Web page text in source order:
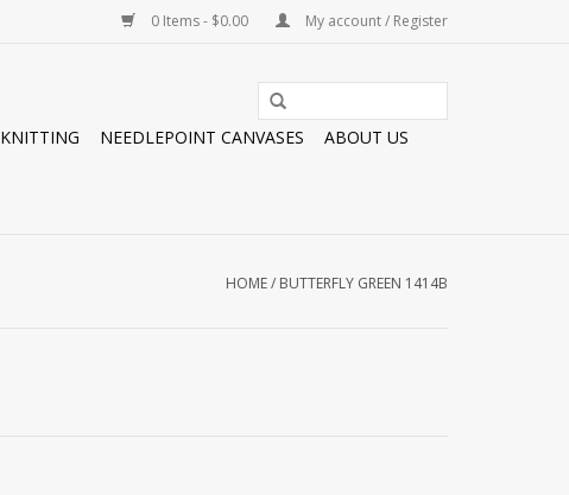
0 Items - $0.00 My account / Register
KNITTING NEEDLEPOINT CANVASES
ABOUT US
HOME/ BUTTERFLY GREEN 1414B